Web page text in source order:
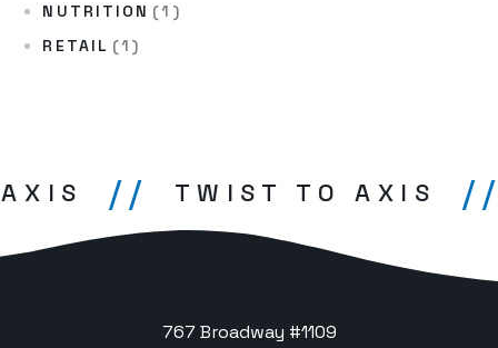
NUTRITION (1)
RETAIL (1)
// TWIST TO AXIS //
767 Broadway #1109